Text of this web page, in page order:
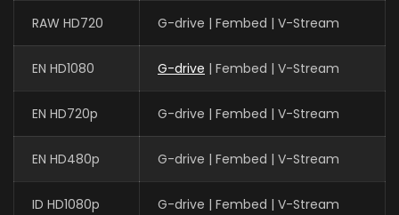
RAW HD720 G-drive | Fembed | V-Stream
EN HD1080 G-drive | Fembed | V-Stream
EN HD720p G-drive | Fembed | V-Stream
EN HD480p G-drive | Fembed | V-Stream
ID HD1080p G-drive | Fembed | V-Stream